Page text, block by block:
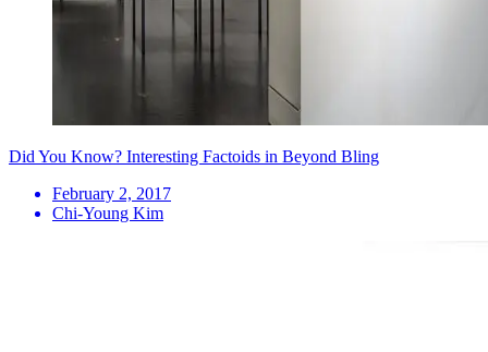
Did You Know? Interesting Factoids in Beyond Bling
February 2, 2017
Chi-Young Kim